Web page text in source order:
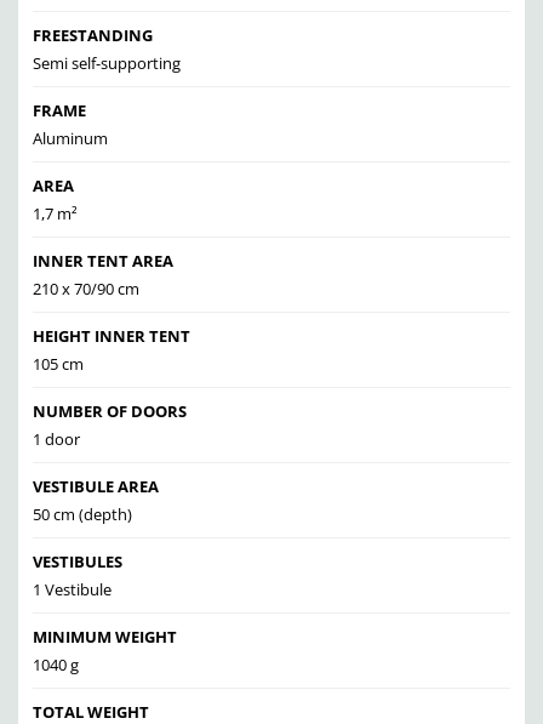
FREESTANDING
Semi self-supporting
FRAME
Aluminum
AREA
1,7 m²
INNER TENT AREA
210 x 70/90 cm
HEIGHT INNER TENT
105 cm
NUMBER OF DOORS
1 door
VESTIBULE AREA
50 cm (depth)
VESTIBULES
1 Vestibule
MINIMUM WEIGHT
1040 g
TOTAL WEIGHT